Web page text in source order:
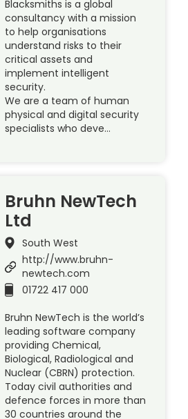
Blacksmiths is a global
consultancy with a mission
to help organisations
understand risks to their
critical assets and
implement intelligent
security.
We are a team of human
physical and digital security
specialists who deve…
Bruhn NewTech
Ltd
South West
http://www.bruhn-
newtech.com
01722 417 000
Bruhn NewTech is the world’s
leading software company
providing Chemical,
Biological, Radiological and
Nuclear (CBRN) protection.
Today civil authorities and
defence forces in more than
30 countries around the